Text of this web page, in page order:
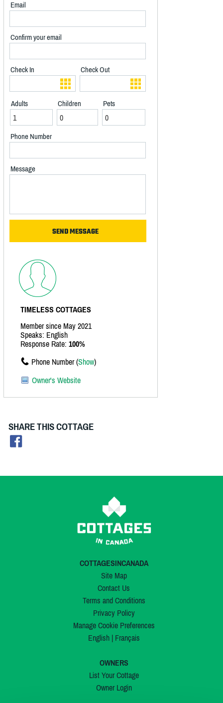
Email
Confirm your email
Check In Check Out
Adults Children Pets
Phone Number
Message
TIMELESS COTTAGES
Member since May 2021
Speaks: English
Response Rate: 100%
Phone Number (Show)
Owner's Website
SHARE THIS COTTAGE
COTTAGESINCANADA
Site Map
Contact Us
Terms and Conditions
Privacy Policy
Manage Cookie Preferences
English| Français
OWNERS
List Your Cottage
Owner Login